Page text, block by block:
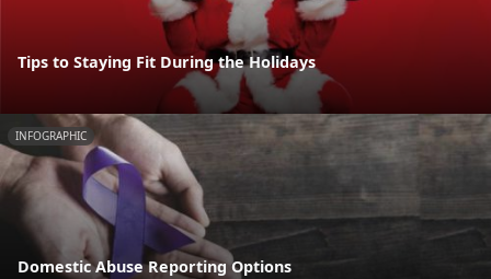
Tips to Staying Fit During the Holidays
INFOGRAPHIC
Domestic Abuse Reporting Options